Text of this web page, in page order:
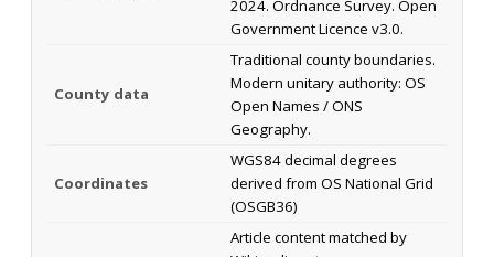
2024. Ordnance Survey. Open
Government Licence v3.0.
County data
Traditional county boundaries.
Modern unitary authority: OS
Open Names / ONS
Geography.
Coordinates
WGS84 decimal degrees
derived from OS National Grid
(OSGB36)
Article content matched by